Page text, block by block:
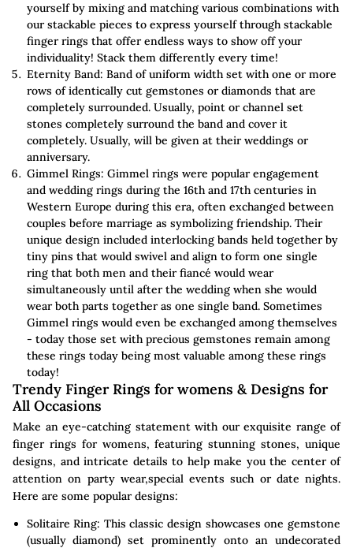
yourself by mixing and matching various combinations with
our stackable pieces to express yourself through stackable
finger rings that offer endless ways to show off your
individuality! Stack them differently every time!
Eternity Band: Band of uniform width set with one or more
rows of identically cut gemstones or diamonds that are
completely surrounded. Usually, point or channel set
stones completely surround the band and cover it
completely. Usually, will be given at their weddings or
anniversary.
Gimmel Rings: Gimmel rings were popular engagement
and wedding rings during the 16th and 17th centuries in
Western Europe during this era, often exchanged between
couples before marriage as symbolizing friendship. Their
unique design included interlocking bands held together by
tiny pins that would swivel and align to form one single
ring that both men and their fiancé would wear
simultaneously until after the wedding when she would
wear both parts together as one single band. Sometimes
Gimmel rings would even be exchanged among themselves
- today those set with precious gemstones remain among
these rings today being most valuable among these rings
today!
Trendy Finger Rings for womens & Designs for
All Occasions
Make an eye-catching statement with our exquisite range of
finger rings for womens, featuring stunning stones, unique
designs, and intricate details to help make you the center of
attention on party wear,special events such or date nights.
Here are some popular designs:
Solitaire Ring: This classic design showcases one gemstone
(usually diamond) set prominently onto an undecorated